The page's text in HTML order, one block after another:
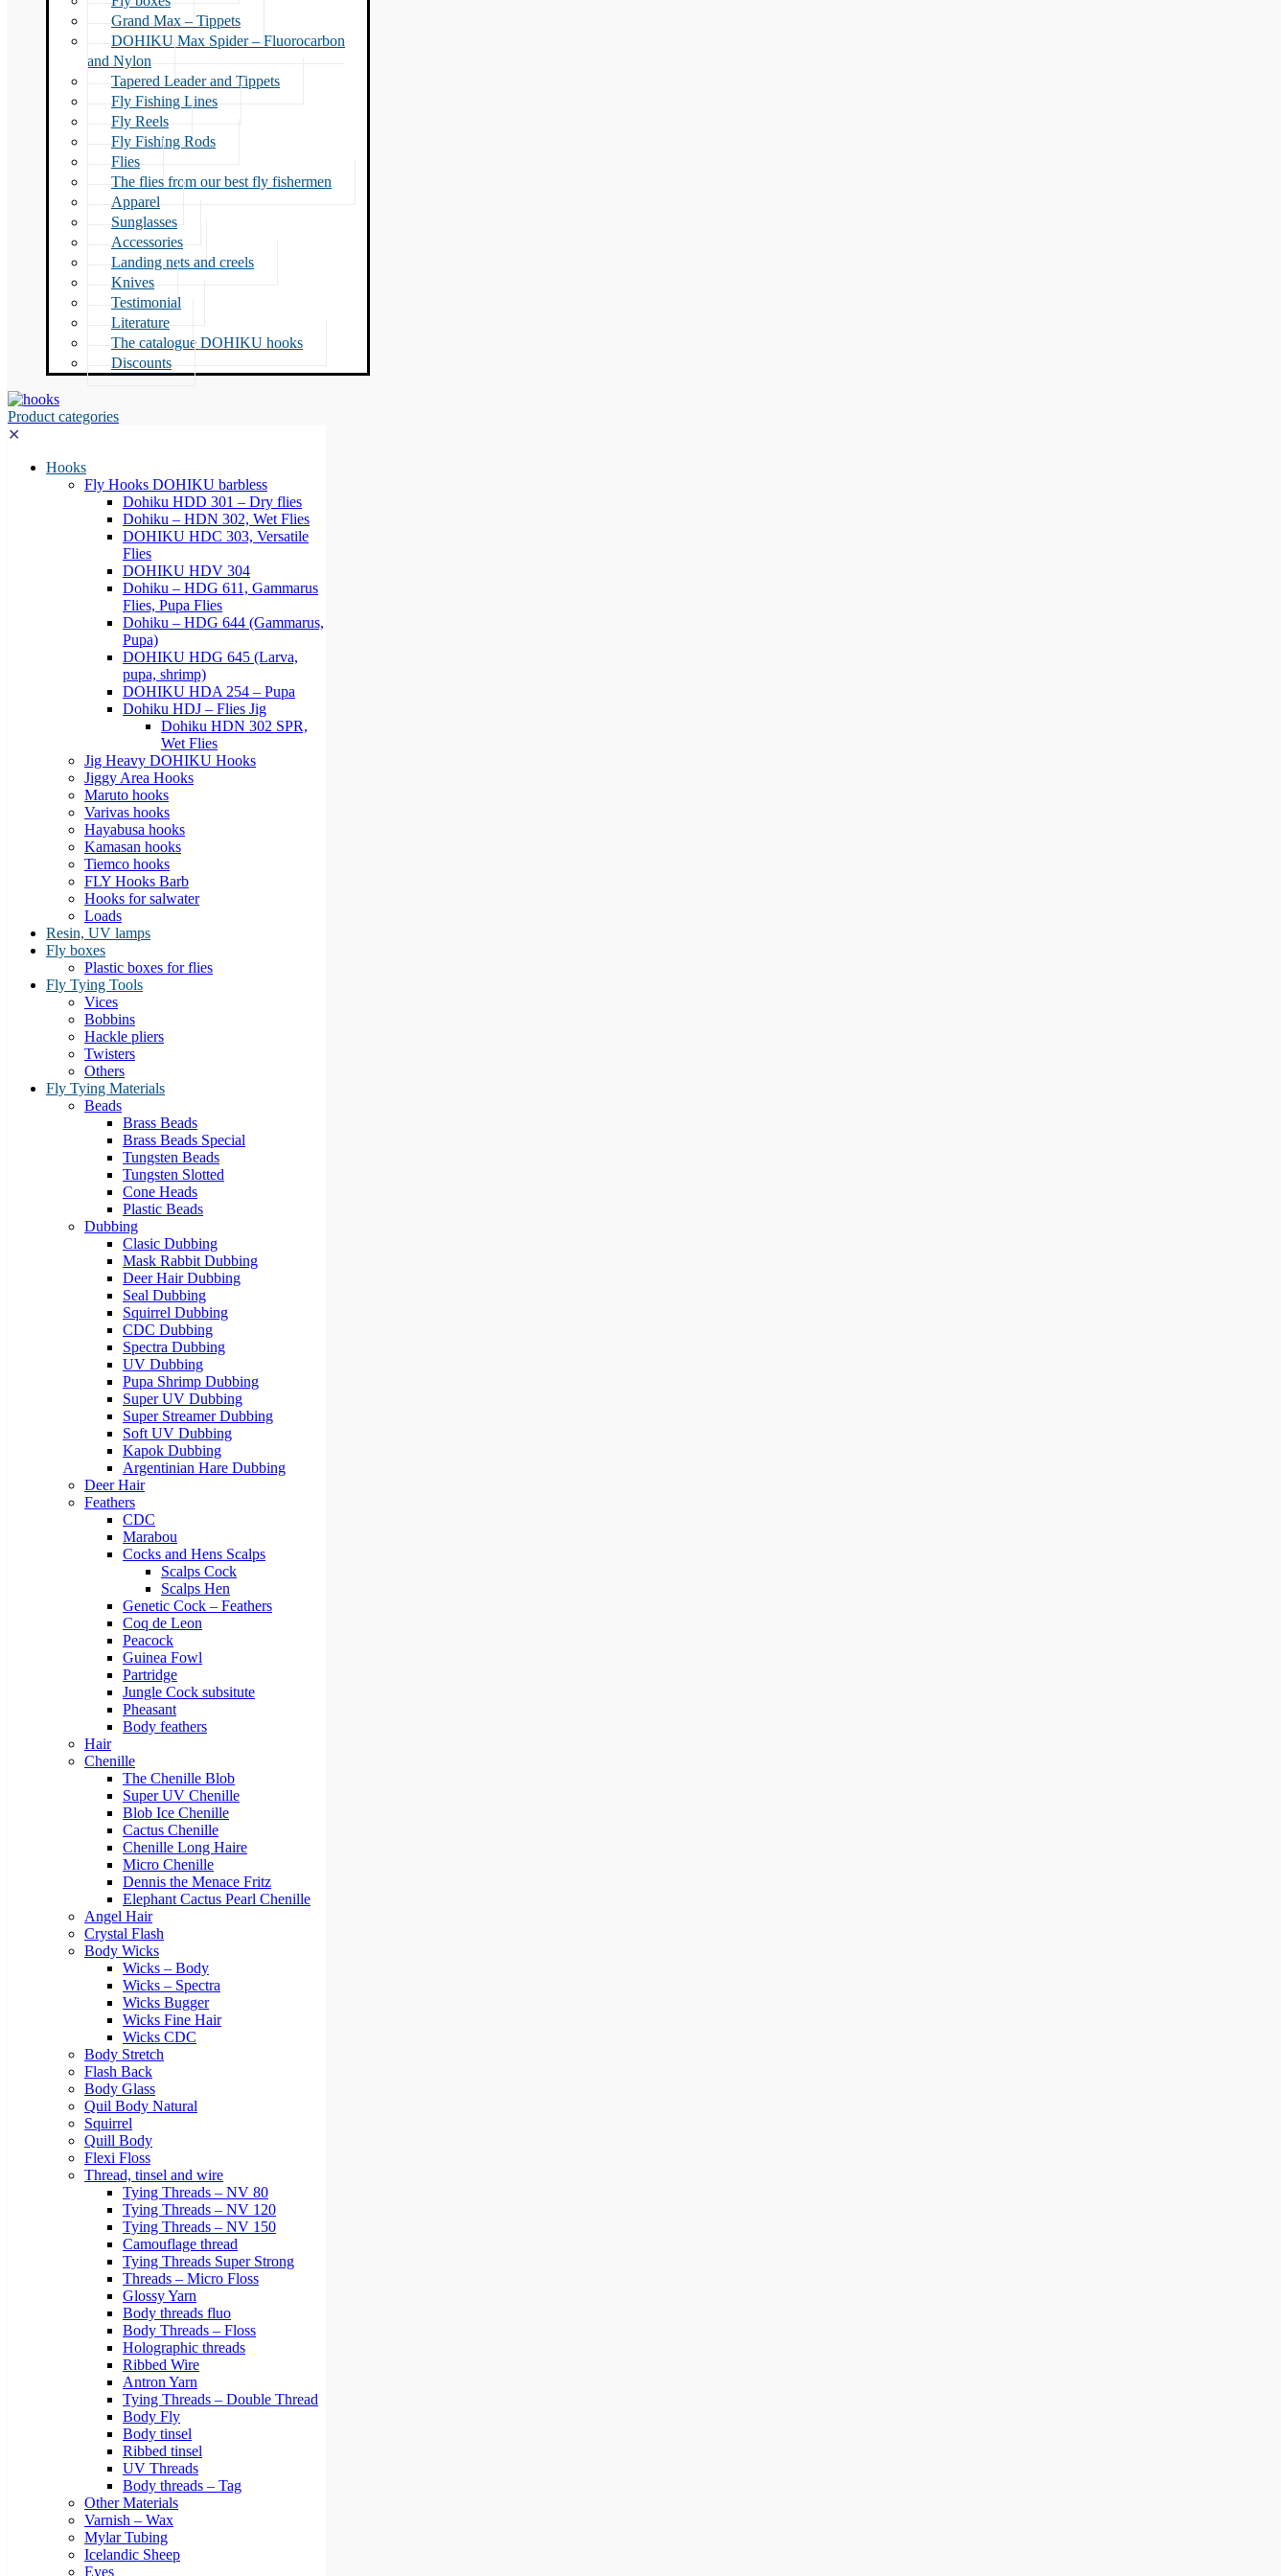
Grand Max – Tippets
DOHIKU Max Spider – Fluorocarbon
and Nylon
Tapered Leader and Tippets
Fly Fishing Lines
Fly Reels
Fly Fishing Rods
Flies
The flies from our best fly fishermen
Apparel
Sunglasses
Accessories
Landing nets and creels
Knives
Testimonial
Literature
The catalogue DOHIKU hooks
Discounts
Product categories
✕
Hooks
Fly Hooks DOHIKU barbless
Dohiku HDD 301 – Dry flies
Dohiku – HDN 302, Wet Flies
DOHIKU HDC 303, Versatile
Flies
DOHIKU HDV 304
Dohiku – HDG 611, Gammarus
Flies, Pupa Flies
Dohiku – HDG 644 (Gammarus,
Pupa)
DOHIKU HDG 645 (Larva,
pupa, shrimp)
DOHIKU HDA 254 – Pupa
Dohiku HDJ – Flies Jig
Dohiku HDN 302 SPR,
Wet Flies
Jig Heavy DOHIKU Hooks
Jiggy Area Hooks
Maruto hooks
Varivas hooks
Hayabusa hooks
Kamasan hooks
Tiemco hooks
FLY Hooks Barb
Hooks for salwater
Loads
Resin, UV lamps
Fly boxes
Plastic boxes for flies
Fly Tying Tools
Vices
Bobbins
Hackle pliers
Twisters
Others
Fly Tying Materials
Beads
Brass Beads
Brass Beads Special
Tungsten Beads
Tungsten Slotted
Cone Heads
Plastic Beads
Dubbing
Clasic Dubbing
Mask Rabbit Dubbing
Deer Hair Dubbing
Seal Dubbing
Squirrel Dubbing
CDC Dubbing
Spectra Dubbing
UV Dubbing
Pupa Shrimp Dubbing
Super UV Dubbing
Super Streamer Dubbing
Soft UV Dubbing
Kapok Dubbing
Argentinian Hare Dubbing
Deer Hair
Feathers
CDC
Marabou
Cocks and Hens Scalps
Scalps Cock
Scalps Hen
Genetic Cock – Feathers
Coq de Leon
Peacock
Guinea Fowl
Partridge
Jungle Cock subsitute
Pheasant
Body feathers
Hair
Chenille
The Chenille Blob
Super UV Chenille
Blob Ice Chenille
Cactus Chenille
Chenille Long Haire
Micro Chenille
Dennis the Menace Fritz
Elephant Cactus Pearl Chenille
Angel Hair
Crystal Flash
Body Wicks
Wicks – Body
Wicks – Spectra
Wicks Bugger
Wicks Fine Hair
Wicks CDC
Body Stretch
Flash Back
Body Glass
Quil Body Natural
Squirrel
Quill Body
Flexi Floss
Thread, tinsel and wire
Tying Threads – NV 80
Tying Threads – NV 120
Tying Threads – NV 150
Camouflage thread
Tying Threads Super Strong
Threads – Micro Floss
Glossy Yarn
Body threads fluo
Body Threads – Floss
Holographic threads
Ribbed Wire
Antron Yarn
Tying Threads – Double Thread
Body Fly
Body tinsel
Ribbed tinsel
UV Threads
Body threads – Tag
Other Materials
Varnish – Wax
Mylar Tubing
Icelandic Sheep
Eyes